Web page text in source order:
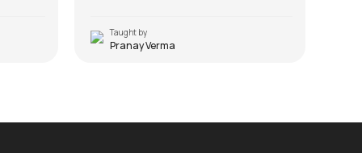
Taught by
Pranay Verma